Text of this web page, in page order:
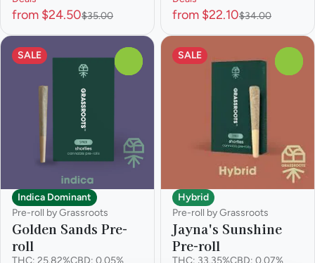
from $24.50$35.00 from $22.10$34.00
SALE
Indica Dominant
Pre-roll by Grassroots
Golden Sands Pre-
roll
THC: 25.82%CBD: 0.05%
SALE
Hybrid
Pre-roll by Grassroots
Jayna's Sunshine
Pre-roll
THC: 33.35%CBD: 0.07%